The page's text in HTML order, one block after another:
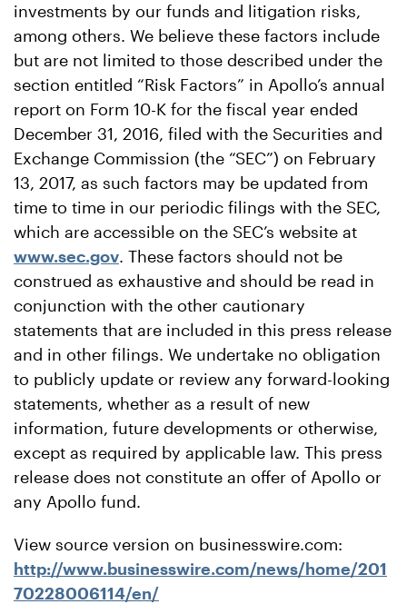
investments by our funds and litigation risks,
among others. We believe these factors include
but are not limited to those described under the
section entitled “Risk Factors” in Apollo’s annual
report on Form 10-K for the fiscal year ended
December 31, 2016, filed with the Securities and
Exchange Commission (the “SEC”) on February
13, 2017, as such factors may be updated from
time to time in our periodic filings with the SEC,
which are accessible on the SEC’s website at
www.sec.gov. These factors should not be
construed as exhaustive and should be read in
conjunction with the other cautionary
statements that are included in this press release
and in other filings. We undertake no obligation
to publicly update or review any forward-looking
statements, whether as a result of new
information, future developments or otherwise,
except as required by applicable law. This press
release does not constitute an offer of Apollo or
any Apollo fund.
View source version on businesswire.com:
http://www.businesswire.com/news/home/201
70228006114/en/